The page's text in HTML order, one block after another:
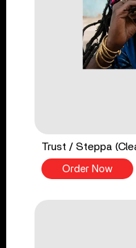
Trust / Steppa
Order Now